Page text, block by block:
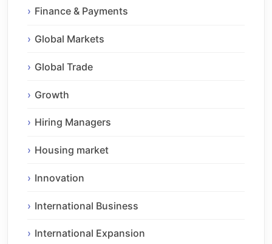
Finance & Payments
Global Markets
Global Trade
Growth
Hiring Managers
Housing market
Innovation
International Business
International Expansion